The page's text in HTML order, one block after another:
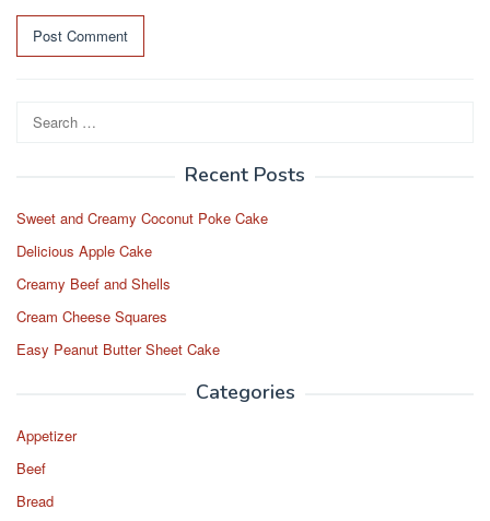
Search
for:
Recent Posts
Sweet and Creamy Coconut Poke Cake
Delicious Apple Cake
Creamy Beef and Shells
Cream Cheese Squares
Easy Peanut Butter Sheet Cake
Categories
Appetizer
Beef
Bread